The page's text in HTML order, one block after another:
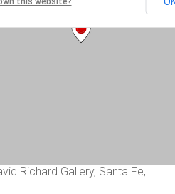
Richard Gallery, Santa Fe,